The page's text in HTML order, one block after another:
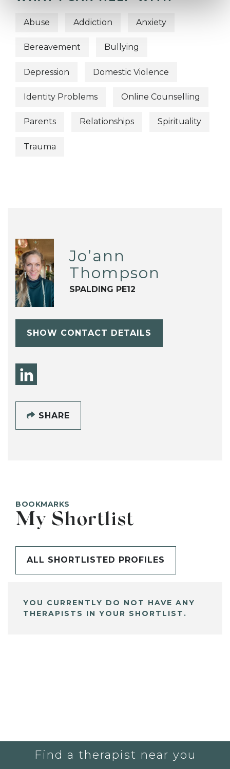
Abuse Addiction Anxiety
Bereavement Bullying
Depression Domestic Violence
Identity Problems Online Counselling
Parents Relationships Spirituality
Trauma
Jo’ann
Thompson
SPALDING PE12
SHOW CONTACT DETAILS
SHARE
BOOKMARKS
My Shortlist
ALL SHORTLISTED PROFILES
YOU CURRENTLY DO NOT HAVE ANY
THERAPISTS IN YOUR SHORTLIST.
Find a therapist near you